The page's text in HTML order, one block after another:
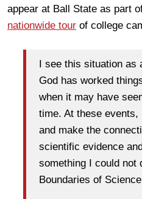
appear at Ball State as part
nationwide tour of college
I see this situation
God has worked
when it may have
time. At these
and make the
scientific evidence
something I could not
Boundaries of